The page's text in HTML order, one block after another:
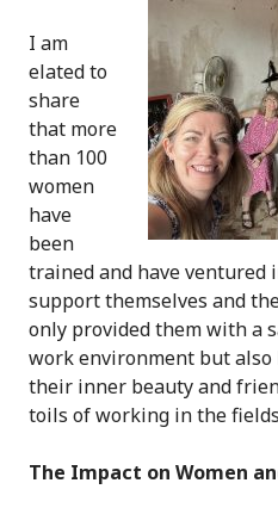
I am
elated to
share
that more
than 100
women
have
been
trained and have ventured
support themselves and
only provided them with a
work environment but
their inner beauty and
toils of working in the
The Impact on Women